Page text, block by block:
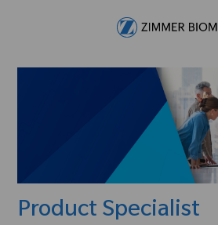
Product Specialist